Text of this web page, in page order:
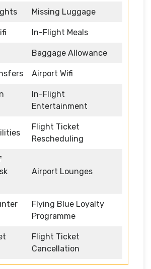
Missing Luggage
In-Flight Meals
Baggage Allowance
Airport Wifi
In-Flight
Entertainment
Flight Ticket
Rescheduling
Airport Lounges
Flying Blue Loyalty
Programme
Flight Ticket
Cancellation